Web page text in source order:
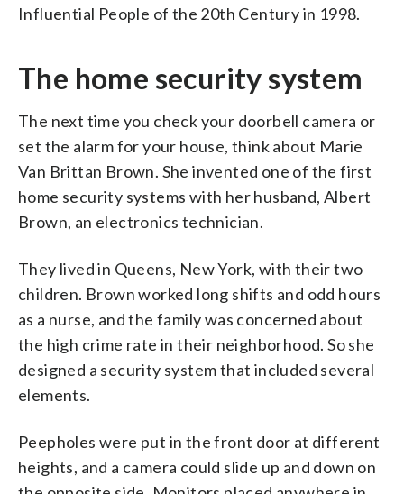
Influential People of the 20th Century in 1998.
The home security system
The next time you check your doorbell camera or
set the alarm for your house, think about Marie
Van Brittan Brown. She invented one of the first
home security systems with her husband, Albert
Brown, an electronics technician.
They lived in Queens, New York, with their two
children. Brown worked long shifts and odd hours
as a nurse, and the family was concerned about
the high crime rate in their neighborhood. So she
designed a security system that included several
elements.
Peepholes were put in the front door at different
heights, and a camera could slide up and down on